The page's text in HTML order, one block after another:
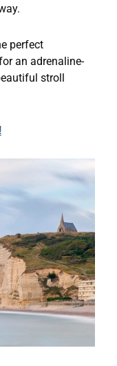
perfect
an adrenaline-
stroll